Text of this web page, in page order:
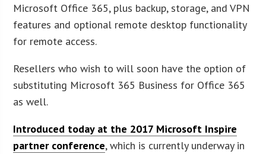
Microsoft Office 365, plus backup, storage, and VPN
features and optional remote desktop functionality
for remote access.
Resellers who wish to will soon have the option of
substituting Microsoft 365 Business for Office 365
as well.
Introduced today at the 2017 Microsoft Inspire
partner conference, which is currently underway in